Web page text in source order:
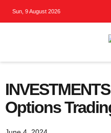
Sun, 9 August 2026
Options